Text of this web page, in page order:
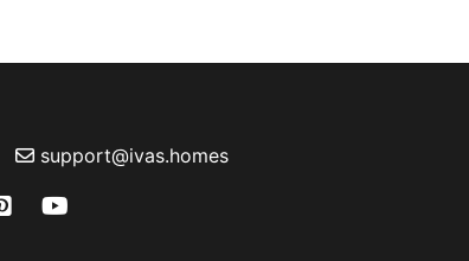
support@ivas.homes